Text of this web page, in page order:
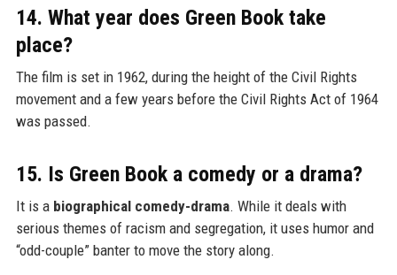
14. What year does Green Book take
place?
The film is set in 1962, during the height of the Civil Rights
movement and a few years before the Civil Rights Act of 1964
was passed.
15. Is Green Book a comedy or a drama?
It is a biographical comedy-drama. While it deals with
serious themes of racism and segregation, it uses humor and
“odd-couple” banter to move the story along.